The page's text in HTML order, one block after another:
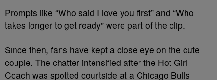
Prompts like “Who said I love you first” and “Who
takes longer to get ready” were part of the clip.
Since then, fans have kept a close eye on the cute
couple. The chatter intensified after the Hot Girl
Coach was spotted courtside at a Chicago Bulls